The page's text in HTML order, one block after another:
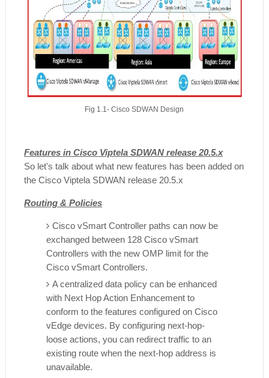
Fig 1.1- Cisco SDWAN Design
Features in Cisco Viptela SDWAN release 20.5.x
So let's talk about what new features has been added on
the Cisco Viptela SDWAN release 20.5.x
Routing & Policies
Cisco vSmart Controller paths can now be
exchanged between 128 Cisco vSmart
Controllers with the new OMP limit for the
Cisco vSmart Controllers.
A centralized data policy can be enhanced
with Next Hop Action Enhancement to
conform to the features configured on Cisco
vEdge devices. By configuring next-hop-
loose actions, you can redirect traffic to an
existing route when the next-hop address is
unavailable.